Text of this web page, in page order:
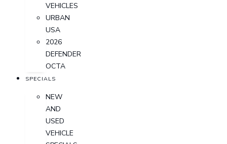
VEHICLES
URBAN
USA
2026
DEFENDER
OCTA
SPECIALS
NEW
AND
USED
VEHICLE